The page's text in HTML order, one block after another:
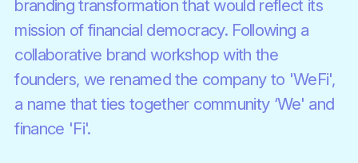
branding transformation that would reflect its
mission of financial democracy. Following a
collaborative brand workshop with the
founders, we renamed the company to 'WeFi',
a name that ties together community ‘We' and
finance 'Fi'.